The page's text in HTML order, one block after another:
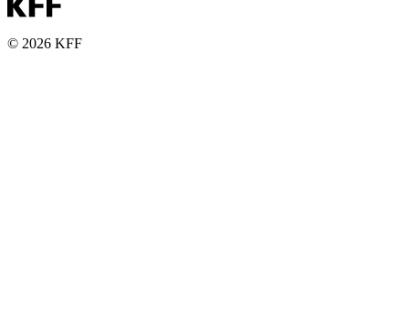
© 2026 KFF